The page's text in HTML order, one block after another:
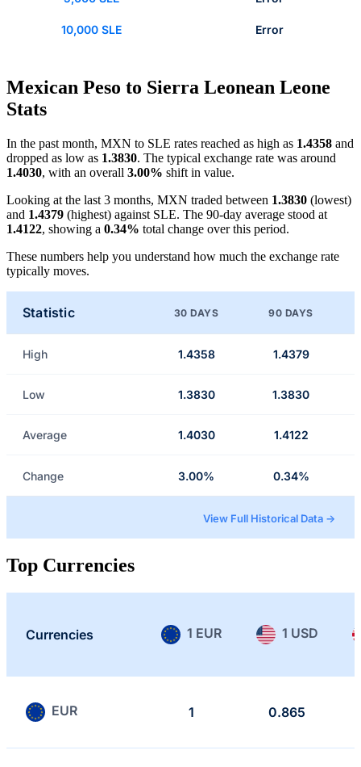
10,000 SLE Error
Mexican Peso to Sierra Leonean Leone
Stats
In the past month, MXN to SLE rates reached as high as 1.4358 and
dropped as low as 1.3830. The typical exchange rate was around
1.4030, with an overall 3.00% shift in value.
Looking at the last 3 months, MXN traded between 1.3830 (lowest)
and 1.4379 (highest) against SLE. The 90-day average stood at
1.4122, showing a 0.34% total change over this period.
These numbers help you understand how much the exchange rate
typically moves.
Statistic 30 DAYS 90 DAYS
High 1.4358 1.4379
Low 1.3830 1.3830
Average 1.4030 1.4122
Change 3.00% 0.34%
View Full Historical Data →
Top Currencies
Currencies 1 EUR 1 USD
EUR 1 0.865